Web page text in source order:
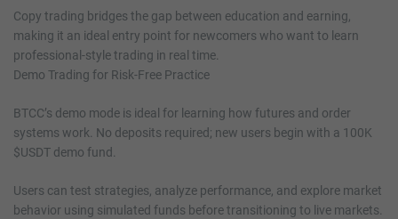
Copy trading bridges the gap between education and earning,
making it an ideal entry point for newcomers who want to learn
professional-style trading in real time.
Demo Trading for Risk-Free Practice
BTCC’s demo mode is ideal for learning how futures and order
systems work. No deposits required; new users begin with a 100K
$USDT demo fund.
Users can test strategies, analyze performance, and explore market
behavior using simulated funds before transitioning to live markets.